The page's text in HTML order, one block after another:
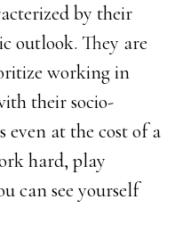
by their
outlook. They are
working in
their socio-
even at the cost of a
hard, play
can see yourself